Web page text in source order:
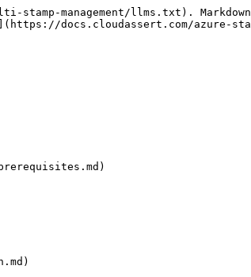
management/llms.txt).
docs.cloudassert.com/azure-